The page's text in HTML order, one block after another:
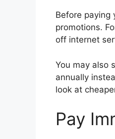
Before paying
promotions.
off internet
You may also
annually
look at
Pay